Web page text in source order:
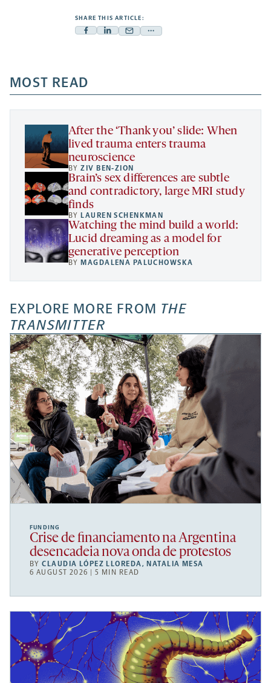
SHARE THIS ARTICLE:
Facebook
a
new
tab
Linkedin
new
tab
Mail
new
tab
Share
a
new
MOST READ
After the ‘Thank you’ slide: When
lived trauma enters trauma
neuroscience
BYZIV BEN-ZION
Brain’s sex differences are subtle
and contradictory, large MRI study
finds
BYLAUREN SCHENKMAN
Watching the mind build a world:
Lucid dreaming as a model for
generative perception
BYMAGDALENA PALUCHOWSKA
EXPLORE MORE FROM THE
TRANSMITTER
FUNDING
Crise de financiamento na Argentina
desencadeia nova onda de protestos
BYCLAUDIA LÓPEZ LLOREDA, NATALIA MESA
6 AUGUST 2026 | 5 MIN READ